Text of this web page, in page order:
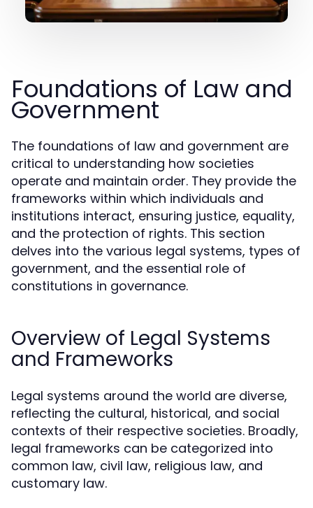
Foundations of Law and
Government
The foundations of law and government are
critical to understanding how societies
operate and maintain order. They provide the
frameworks within which individuals and
institutions interact, ensuring justice, equality,
and the protection of rights. This section
delves into the various legal systems, types of
government, and the essential role of
constitutions in governance.
Overview of Legal Systems
and Frameworks
Legal systems around the world are diverse,
reflecting the cultural, historical, and social
contexts of their respective societies. Broadly,
legal frameworks can be categorized into
common law, civil law, religious law, and
customary law.